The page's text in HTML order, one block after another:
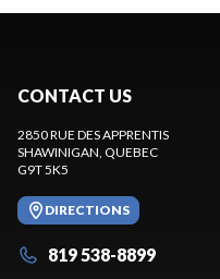
CONTACT US
2850 RUE DES APPRENTIS
SHAWINIGAN, QUEBEC
G9T 5K5
DIRECTIONS
819 538-8899